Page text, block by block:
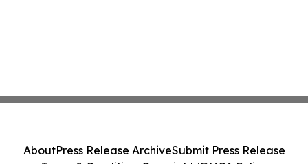
AboutPress Release ArchiveSubmit Press Release